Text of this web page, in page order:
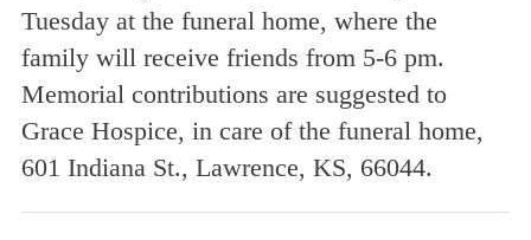
Tuesday at the funeral home, where the
family will receive friends from 5-6 pm.
Memorial contributions are suggested to
Grace Hospice, in care of the funeral home,
601 Indiana St., Lawrence, KS, 66044.